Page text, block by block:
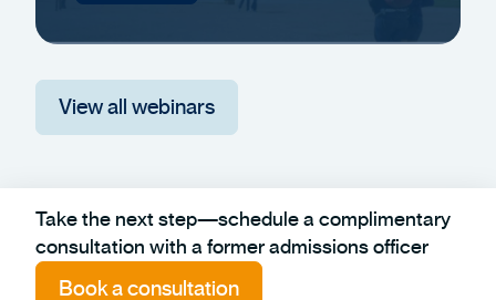
View all webinars
Take the next step—schedule a complimentary
consultation with a former admissions officer
Book a consultation